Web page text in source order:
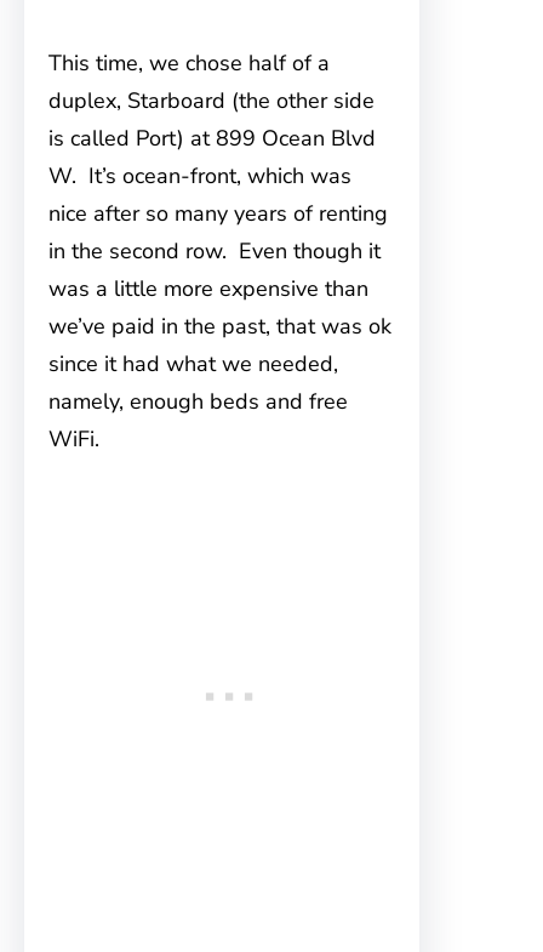
This time, we chose half of a
duplex, Starboard (the other side
is called Port) at 899 Ocean Blvd
W. It’s ocean-front, which was
nice after so many years of renting
in the second row. Even though it
was a little more expensive than
we’ve paid in the past, that was ok
since it had what we needed,
namely, enough beds and free
WiFi.